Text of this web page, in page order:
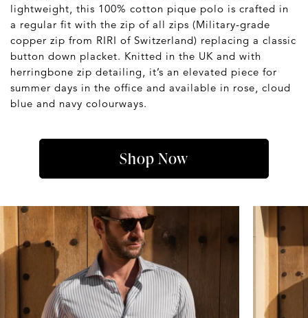
lightweight, this 100% cotton pique polo is crafted in
a regular fit with the zip of all zips (Military-grade
copper zip from RIRI of Switzerland) replacing a classic
button down placket. Knitted in the UK and with
herringbone zip detailing, it’s an elevated piece for
summer days in the office and available in rose, cloud
blue and navy colourways.
Shop Now